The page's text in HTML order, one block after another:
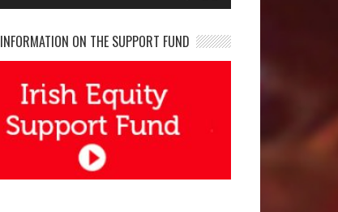
INFORMATION ON THE SUPPORT FUND